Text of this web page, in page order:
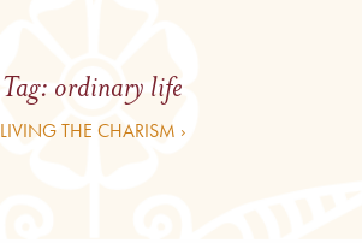
Tag: ordinary life
LIVING THE CHARISM ›